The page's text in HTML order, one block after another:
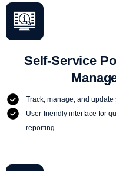
Self-Service
Track, manage, and
User-friendly interface for
reporting.